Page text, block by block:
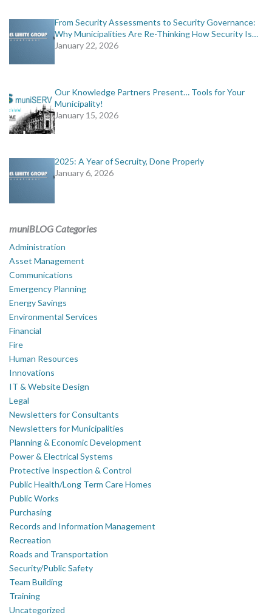
From Security Assessments to Security Governance:
Why Municipalities Are Re-Thinking How Security Is…
January 22, 2026
Our Knowledge Partners Present… Tools for Your
Municipality!
January 15, 2026
2025: A Year of Secruity, Done Properly
January 6, 2026
muniBLOG Categories
Administration
Asset Management
Communications
Emergency Planning
Energy Savings
Environmental Services
Financial
Fire
Human Resources
Innovations
IT & Website Design
Legal
Newsletters for Consultants
Newsletters for Municipalities
Planning & Economic Development
Power & Electrical Systems
Protective Inspection & Control
Public Health/Long Term Care Homes
Public Works
Purchasing
Records and Information Management
Recreation
Roads and Transportation
Security/Public Safety
Team Building
Training
Uncategorized